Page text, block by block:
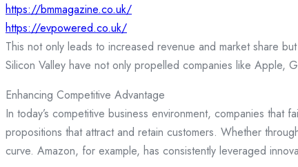
https://bmmagazine.co.uk/
https://evpowered.co.uk/
This not only leads to increased revenue and market share
Silicon Valley have not only propelled companies like Apple,
Enhancing Competitive Advantage
In today’s competitive business environment, companies
propositions that attract and retain customers. Whether
curve. Amazon, for example, has consistently leveraged